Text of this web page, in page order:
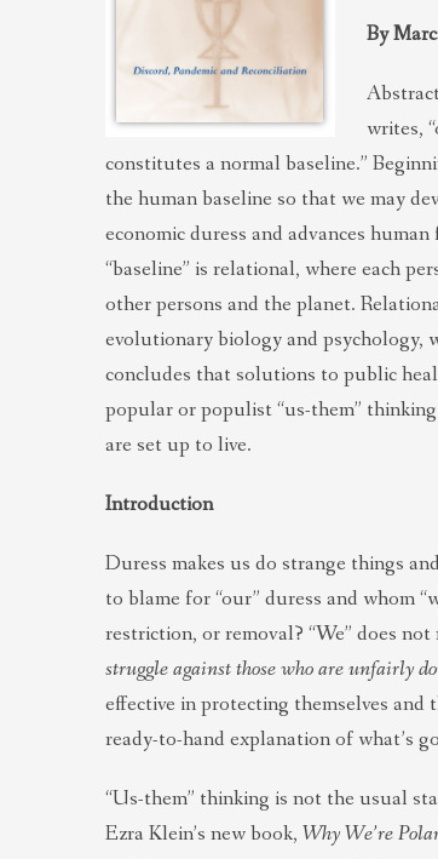
By
writes,
constitutes a normal baseline.”
the human baseline so that we may
economic duress and advances
“baseline” is relational, where each
other persons and the planet.
evolutionary biology and psychology,
concludes that solutions to public
popular or populist “us-them”
are set up to live.
Introduction
Duress makes us do strange things
to blame for “our” duress and whom
restriction, or removal? “We” does
struggle against those who are unfairly
effective in protecting themselves and
ready-to-hand explanation of what’s
“Us-them” thinking is not the usual
Ezra Klein’s new book, Why We’re